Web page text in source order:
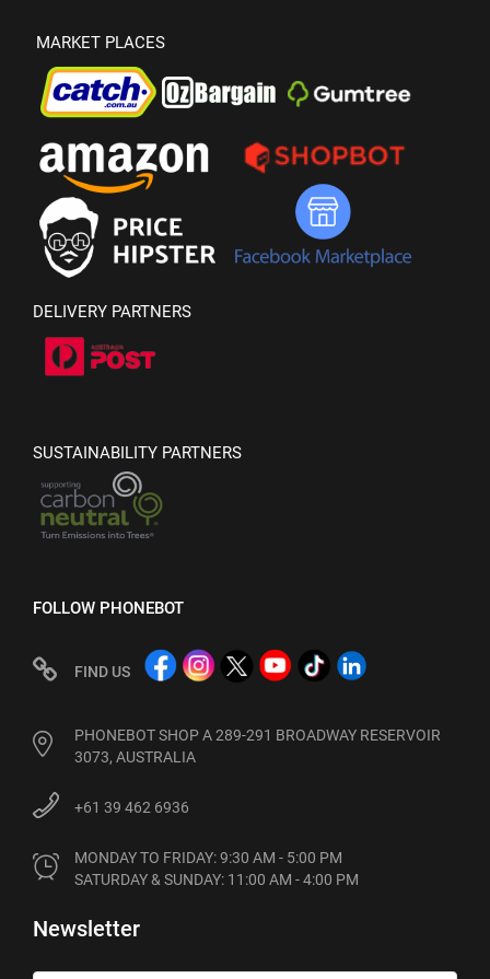
MARKET PLACES
DELIVERY PARTNERS
SUSTAINABILITY PARTNERS
FOLLOW PHONEBOT
FIND US
PHONEBOT SHOP A 289-291 BROADWAY RESERVOIR
3073, AUSTRALIA
+61 39 462 6936
MONDAY TO FRIDAY: 9:30 AM - 5:00 PM
SATURDAY & SUNDAY: 11:00 AM - 4:00 PM
Newsletter